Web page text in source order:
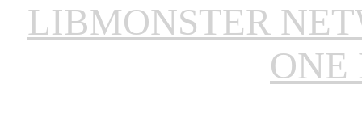
LIBMONSTER
ONE